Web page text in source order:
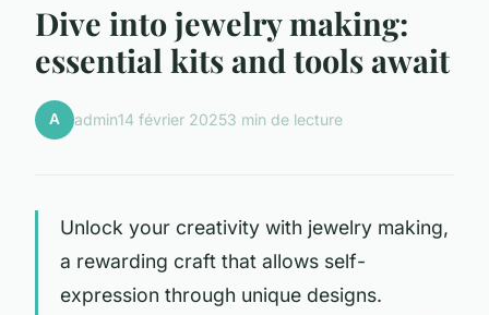
Dive into jewelry making:
essential kits and tools await
A admin14 février 20253 min de lecture
Unlock your creativity with jewelry making,
a rewarding craft that allows self-
expression through unique designs.